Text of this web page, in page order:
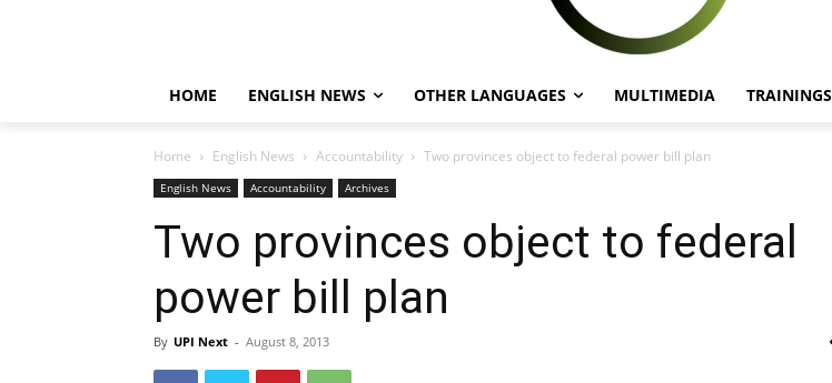
HOME ENGLISH NEWS OTHER LANGUAGES MULTIMEDIA TRAININGS
Home English News Accountability Two provinces object to federal power bill plan
English News Accountability Archives
Two provinces object to federal
power bill plan
By UPI Next - August 8, 2013